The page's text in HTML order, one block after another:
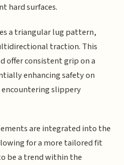
hard surfaces.
a triangular lug pattern,
traction. This
offer consistent grip on a
enhancing safety on
slippery
are integrated into the
for a more tailored fit
be a trend within the